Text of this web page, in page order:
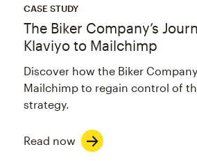
CASE STUDY
The Biker Company’s
Klaviyo to Mailchimp
Discover how the Biker
Mailchimp to regain control of
strategy.
Read now